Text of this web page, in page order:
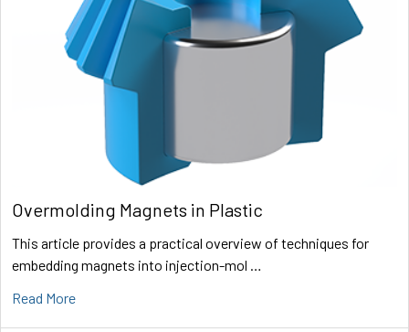
Overmolding Magnets in Plastic
This article provides a practical overview of techniques for
embedding magnets into injection-mol …
Read More